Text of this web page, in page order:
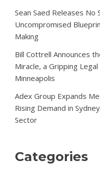
Sean Saed Releases No
Uncompromised
Making
Bill Cottrell Announces
Miracle, a Gripping
Minneapolis
Adex Group Expands
Rising Demand in
Sector
Categories